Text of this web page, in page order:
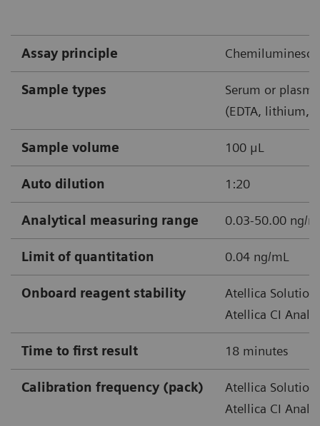
*Recommend retest within 6‒24 hours
Note: Recheck at least once every 24-48 hours after
Assay principle
Sample types
Serum or plasma
(EDTA, lithium,
Sample volume 100 μL
Auto dilution 1:20
Analytical measuring range 0.03-50.00 ng/
Limit of quantitation 0.04 ng/mL
Onboard reagent stability
Atellica
Atellica CI
Time to first result 18 minutes
Calibration frequency (pack)
Atellica
Atellica CI